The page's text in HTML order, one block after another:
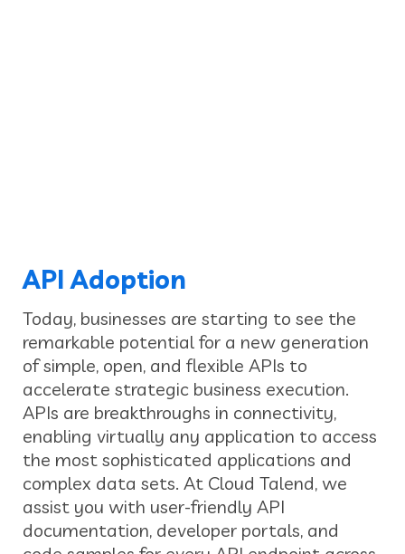
API Adoption
Today, businesses are starting to see the
remarkable potential for a new generation
of simple, open, and flexible APIs to
accelerate strategic business execution.
APIs are breakthroughs in connectivity,
enabling virtually any application to access
the most sophisticated applications and
complex data sets. At Cloud Talend, we
assist you with user-friendly API
documentation, developer portals, and